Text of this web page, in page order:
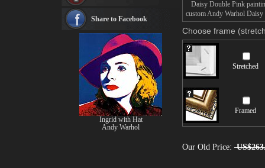
Daisy Double Pink
custom Andy Warhol
Choose frame
Stretched
Framed
Our Old Price:
see more artists
Share to Facebook
Ingrid with Hat
Andy Warhol